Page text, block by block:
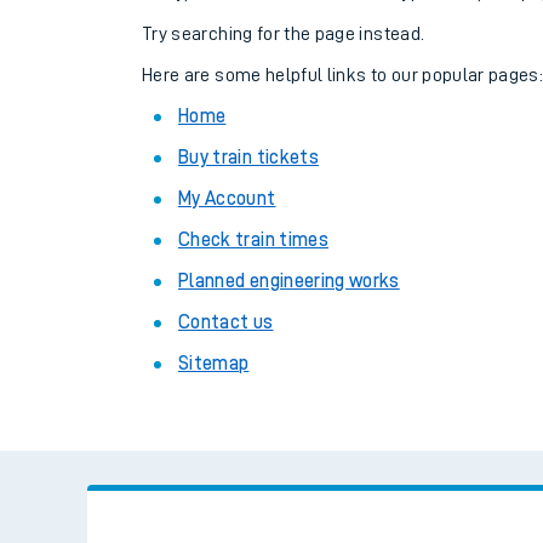
Combined ferry,
Try searching for the page instead.
Here are some helpful links to our popular pages:
Home
Buy train tickets
My Account
Check train times
Planned engineering works
Contact us
Sitemap